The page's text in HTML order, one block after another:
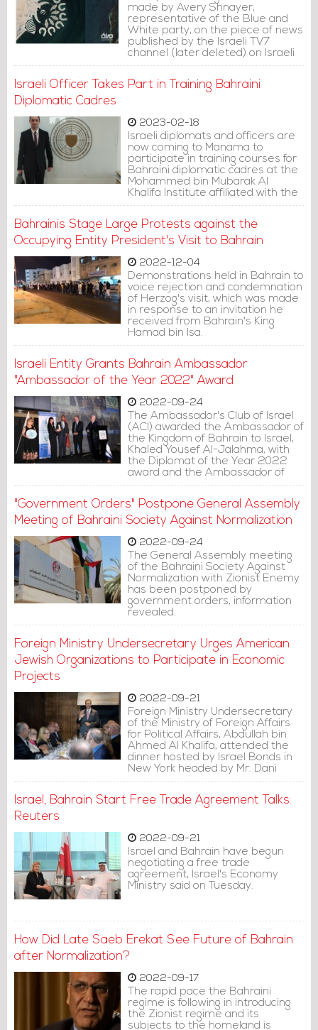
made by Avery Shnayer,
representative of the Blue and
White party, on the piece of news
published by the Israeli TV7
channel (later deleted) on Israeli
company Himnota, owned by the
a private island with an area of
Israeli Officer Takes Part in Training Bahraini
Diplomatic Cadres
2023-02-18
Israeli diplomats and officers are
now coming to Manama to
participate in training courses for
Bahraini diplomatic cadres at the
Mohammed bin Mubarak Al
Khalifa Institute affiliated with the
Bahraini Ministry of Foreign Affairs.
Bahrainis Stage Large Protests against the
Occupying Entity President's Visit to Bahrain
2022-12-04
Demonstrations held in Bahrain to
voice rejection and condemnation
of Herzog's visit, which was made
in response to an invitation he
received from Bahrain's King
Hamad bin Isa.
Israeli Entity Grants Bahrain Ambassador
"Ambassador of the Year 2022" Award
2022-09-24
The Ambassador's Club of Israel
(ACI) awarded the Ambassador of
the Kingdom of Bahrain to Israel,
Khaled Yousef Al-Jalahma, with
the Diplomat of the Year 2022
award and the Ambassador of
the Year 2022 award at the ACI's
"Government Orders" Postpone General Assembly
Meeting of Bahraini Society Against Normalization
2022-09-24
The General Assembly meeting
of the Bahraini Society Against
Normalization with Zionist Enemy
has been postponed by
government orders, information
revealed.
Foreign Ministry Undersecretary Urges American
Jewish Organizations to Participate in Economic
Projects
2022-09-21
Foreign Ministry Undersecretary
of the Ministry of Foreign Affairs
for Political Affairs, Abdullah bin
Ahmed Al Khalifa, attended the
dinner hosted by Israel Bonds in
New York headed by Mr. Dani
Naveh, on the sidelines of the
Nations General Assembly.
Israel, Bahrain Start Free Trade Agreement Talks:
Reuters
2022-09-21
Israel and Bahrain have begun
negotiating a free trade
agreement, Israel's Economy
Ministry said on Tuesday.
How Did Late Saeb Erekat See Future of Bahrain
after Normalization?
2022-09-17
The rapid pace the Bahraini
regime is following in introducing
the Zionist regime and its
subjects to the homeland is